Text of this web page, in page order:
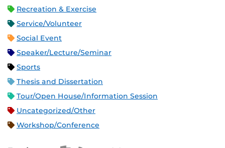
Recreation & Exercise
Service/Volunteer
Social Event
Speaker/Lecture/Seminar
Sports
Thesis and Dissertation
Tour/Open House/Information Session
Uncategorized/Other
Workshop/Conference